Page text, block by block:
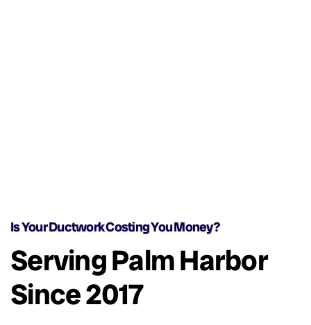
Is Your Ductwork Costing You Money?
Serving Palm Harbor
Since 2017